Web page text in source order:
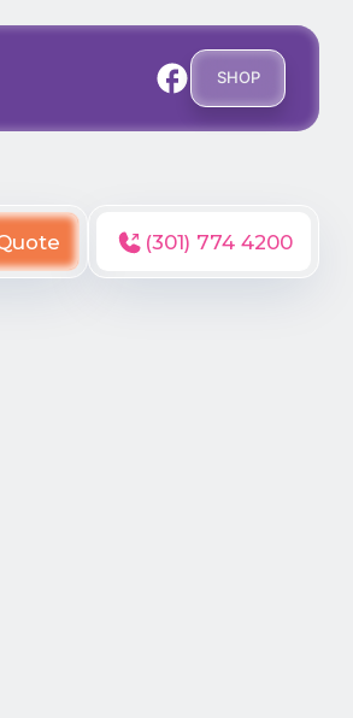
SHOP
(301) 774 4200